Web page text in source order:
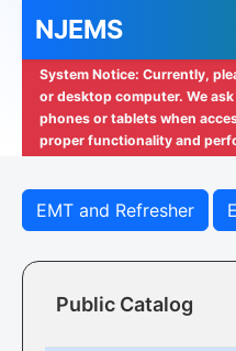
NJEMS
System Notice: Currently,
or desktop computer. We
phones or tablets when
proper functionality and
EMT and Refresher
Public Catalog